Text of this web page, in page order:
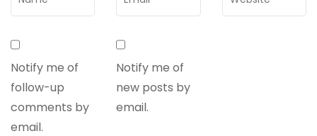
Notify me of
follow-up
comments by
email.
Notify me of
new posts by
email.